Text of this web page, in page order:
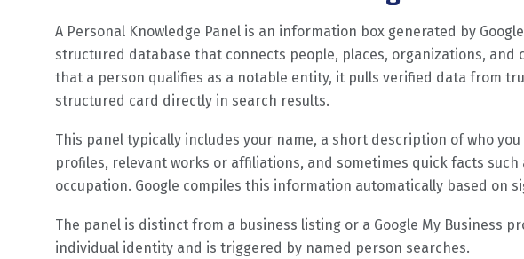
A Personal Knowledge Panel is an information box generated by
structured database that connects people, places, organizations, and
that a person qualifies as a notable entity, it pulls verified data from
structured card directly in search results.
This panel typically includes your name, a short description of who
profiles, relevant works or affiliations, and sometimes quick facts
occupation. Google compiles this information automatically based on
The panel is distinct from a business listing or a Google My Business
individual identity and is triggered by named person searches.